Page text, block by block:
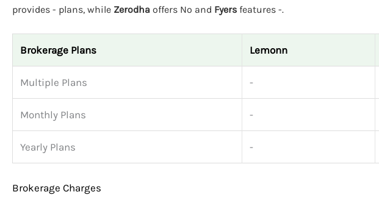
provides - plans, while Zerodha offers No and Fyers features -.
Brokerage Plans Lemonn
Multiple Plans -
Monthly Plans -
Yearly Plans -
Brokerage Charges